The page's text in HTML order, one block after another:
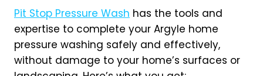
Pit Stop Pressure Wash has the tools and
expertise to complete your Argyle home
pressure washing safely and effectively,
without damage to your home’s surfaces or